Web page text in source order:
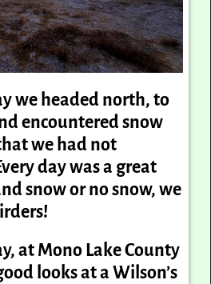
we headed north, to
encountered snow
we had not
day was a great
snow or no snow, we
at Mono Lake County
looks at a Wilson’s